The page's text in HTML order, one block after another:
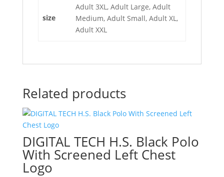
size
Adult 3XL, Adult Large, Adult
Medium, Adult Small, Adult XL,
Adult XXL
Related products
DIGITAL TECH H.S. Black Polo
With Screened Left Chest
Logo